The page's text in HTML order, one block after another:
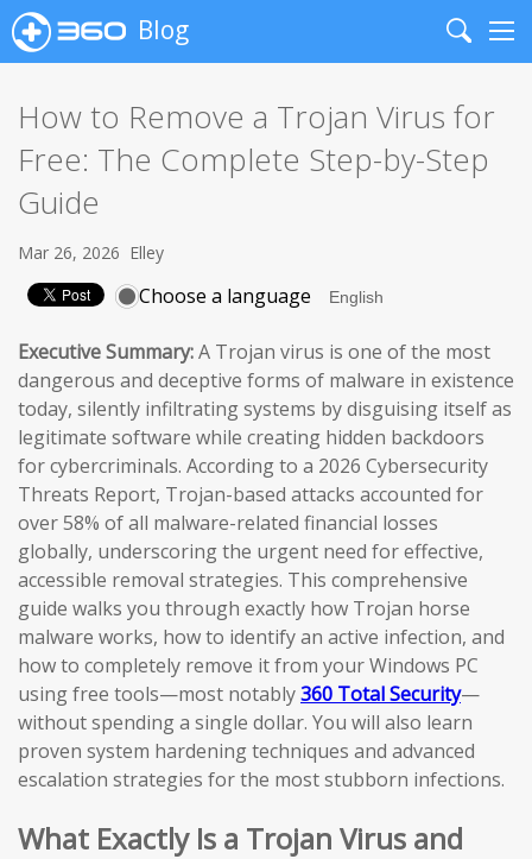
Blog
Search
How to Remove a Trojan Virus for
Free: The Complete Step-by-Step
Guide
Mar 26, 2026 Elley
Choose a language
Executive Summary:A Trojan virus is one of the most
dangerous and deceptive forms of malware in existence
today, silently infiltrating systems by disguising itself as
legitimate software while creating hidden backdoors
for cybercriminals. According to a 2026 Cybersecurity
Threats Report, Trojan-based attacks accounted for
over 58% of all malware-related financial losses
globally, underscoring the urgent need for effective,
accessible removal strategies. This comprehensive
guide walks you through exactly how Trojan horse
malware works, how to identify an active infection, and
how to completely remove it from your Windows PC
using free tools—most notably360 Total Security—
without spending a single dollar. You will also learn
proven system hardening techniques and advanced
escalation strategies for the most stubborn infections.
What Exactly Is a Trojan Virus and